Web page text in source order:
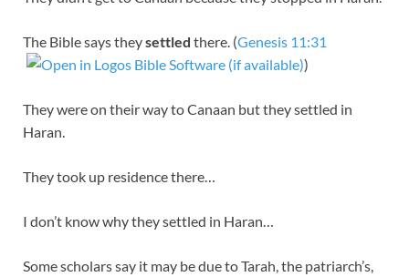
The Bible says theysettled there. (Genesis 11:31
)
They were on their way to Canaan but they settled in
Haran.
They took up residence there…
I don’t know why they settled in Haran…
Some scholars say it may be due to Tarah, the patriarch’s,